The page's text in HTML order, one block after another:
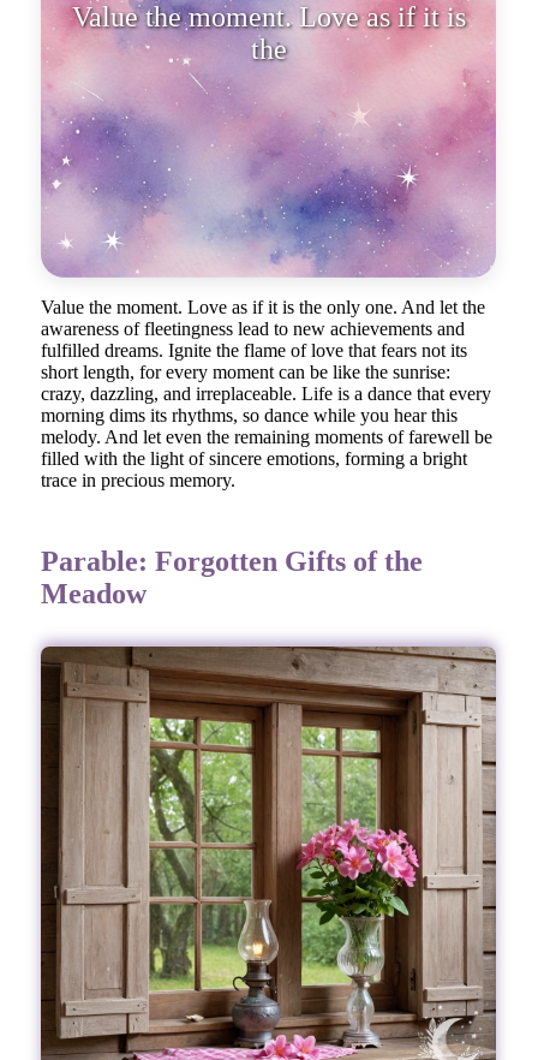
Value the moment. Love as if it
Value the moment. Love as if it is the only one. And let the
awareness of fleetingness lead to new achievements and
fulfilled dreams. Ignite the flame of love that fears not its
short length, for every moment can be like the sunrise:
crazy, dazzling, and irreplaceable. Life is a dance that every
morning dims its rhythms, so dance while you hear this
melody. And let even the remaining moments of farewell be
filled with the light of sincere emotions, forming a bright
trace in precious memory.
Parable: Forgotten Gifts of the
Meadow